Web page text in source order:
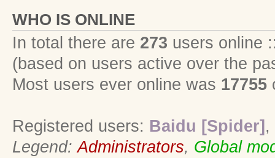
WHO IS ONLINE
In total there are 273 users online
(based on users active over the
Most users ever online was 17755
Registered users: Baidu [Spider] ,
Legend:Administrators, Global